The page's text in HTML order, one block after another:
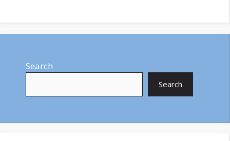
Search
Search